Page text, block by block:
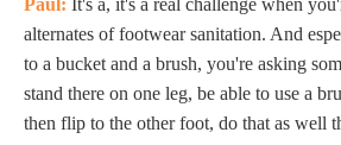
Paul: It's a, it's a real challenge when
alternates of footwear sanitation. And
to a bucket and a brush, you're asking
stand there on one leg, be able to use a
then flip to the other foot, do that as well